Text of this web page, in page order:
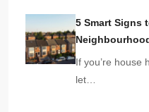
5 Smart Signs
If you’re house
let…